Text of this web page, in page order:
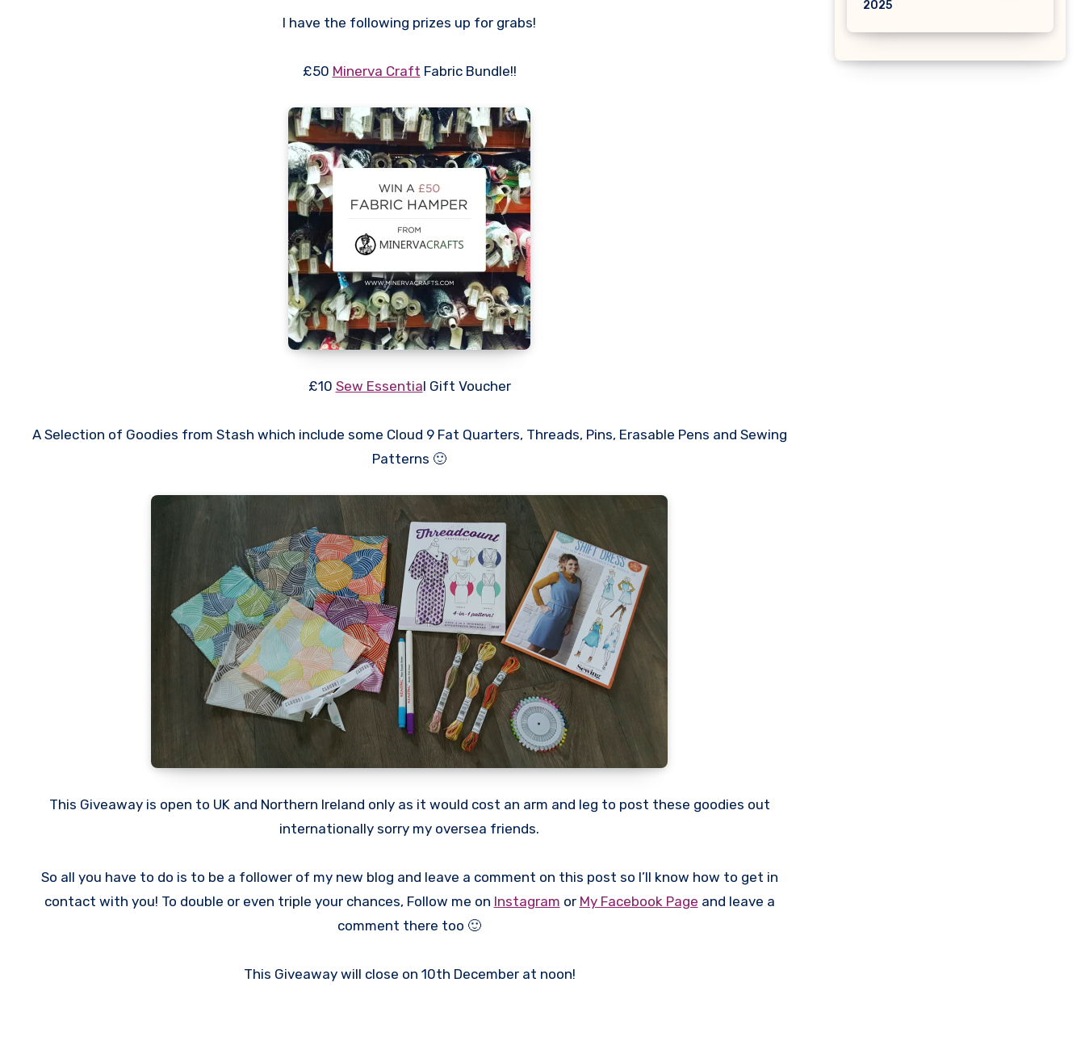
I have the following prizes up for grabs!
£50 Minerva Craft Fabric Bundle!!
£10 Sew Essential Gift Voucher
A Selection of Goodies from Stash which include some Cloud 9 Fat Quarters, Threads, Pins, Erasable Pens and Sewing
Patterns 🙂
This Giveaway is open to UK and Northern Ireland only as it would cost an arm and leg to post these goodies out
internationally sorry my oversea friends.
So all you have to do is to be a follower of my new blog and leave a comment on this post so I’ll know how to get in
contact with you! To double or even triple your chances, Follow me on Instagram or My Facebook Page and leave a
comment there too 🙂
This Giveaway will close on 10th December at noon!
2025